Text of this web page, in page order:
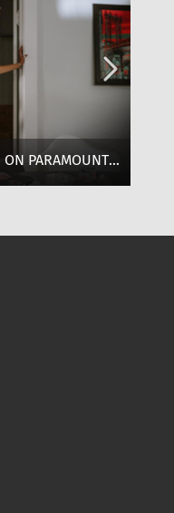
PARAMOUNT+:
TO